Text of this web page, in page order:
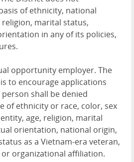
of ethnicity, national
marital status,
in any of its policies,
opportunity employer. The
to encourage applications
shall be denied
of ethnicity or race, color, sex
age, religion, marital
orientation, national origin,
as a Vietnam-era veteran,
organizational affiliation.